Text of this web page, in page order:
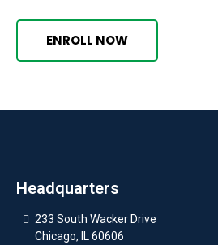
ENROLL NOW
Headquarters
233 South Wacker Drive
Chicago, IL 60606